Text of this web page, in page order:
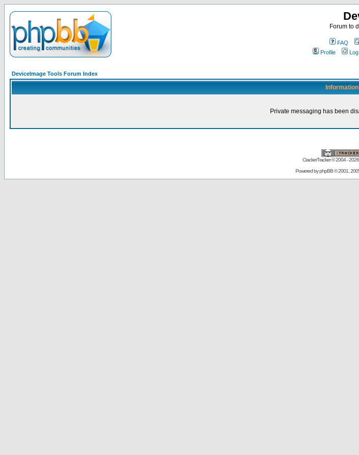
Forum to
FAQ
Profile
DeviceImage Tools Forum Index
Information
Private messaging has been
CrackerTracker © 2004 - 2026
Powered byphpBB© 2001,